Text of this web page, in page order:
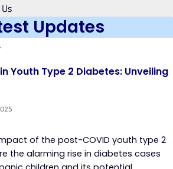
Updates
Youth Type 2 Diabetes: Unveiling
of the post-COVID youth type 2
the alarming rise in diabetes cases